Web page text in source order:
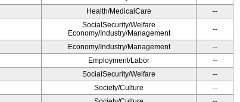
Health/MedicalCare --
SocialSecurity/Welfare
Economy/Industry/Management
--
Economy/Industry/Management
--
Employment/Labor
--
SocialSecurity/Welfare
--
Society/Culture
--